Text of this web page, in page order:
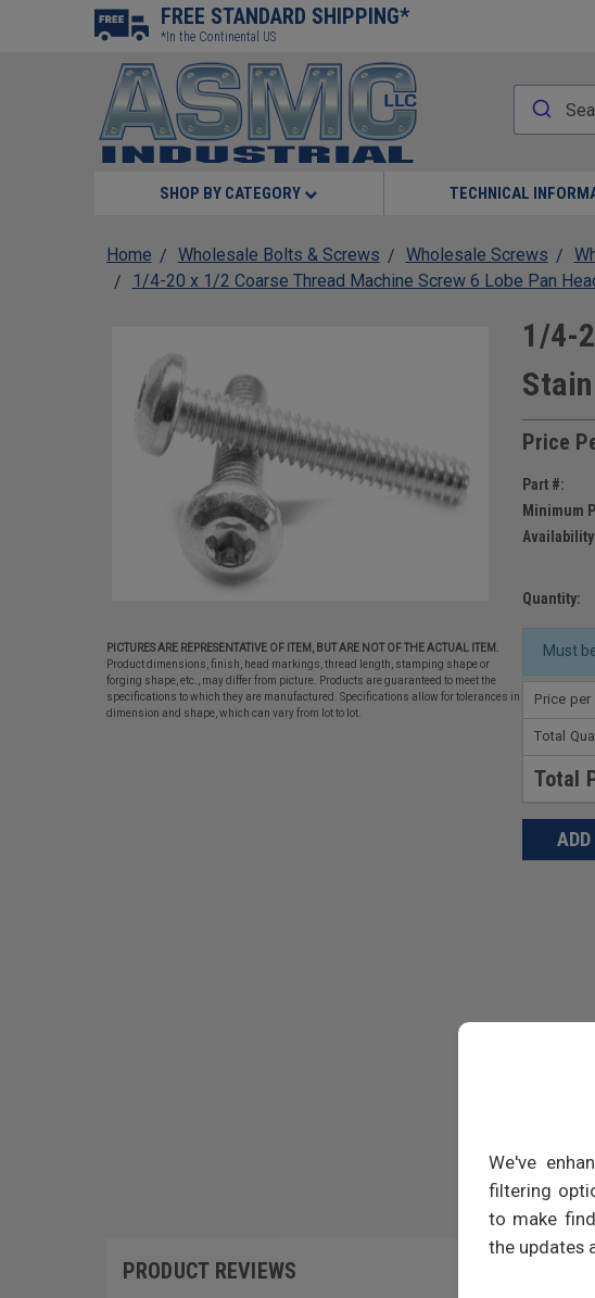
We've
filtering
to make
the updates
FREE STANDARD SHIPPING*
*In the Continental US
SHOP BY CATEGORY TECHNICAL
Home Wholesale Bolts & Screws Wholesale Screws
1/4-20 x 1/2 Coarse Thread Machine Screw 6 Lobe Pan
PICTURES ARE REPRESENTATIVE OF ITEM, BUT ARE NOT OF THE ACTUAL ITEM.
Product dimensions, finish, head markings, thread length, stamping shape or
forging shape, etc., may differ from picture. Products are guaranteed to meet the
specifications to which they are manufactured. Specifications allow for tolerances in
dimension and shape, which can vary from lot to lot.
1/4-
Price
Part #:
Minimum
Quantity:
Must
Price per
Total
Total
PRODUCT REVIEWS